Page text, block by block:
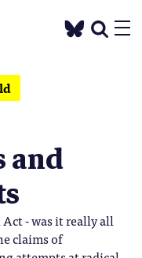
and
- was it really all
claims of